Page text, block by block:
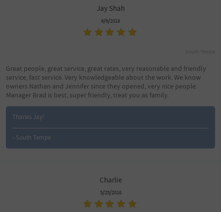
Jay Shah
6/6/2018
Great people, great service, great rates, very reasonable and friendly
service, fast service. Very knowledgeable about the work. We know
owners Nathan and Jennifer since they opened, very nice people.
Manager Brad is best, super friendly, treat you as family.
Thanks Jay!
- South Tempe
Charlie
5/25/2018